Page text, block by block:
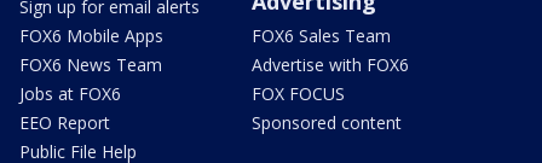
Sign up for email alerts
FOX6 Mobile Apps
FOX6 News Team
Jobs at FOX6
EEO Report
Public File Help
FOX6 Sales Team
Advertise with FOX6
FOX FOCUS
Sponsored content